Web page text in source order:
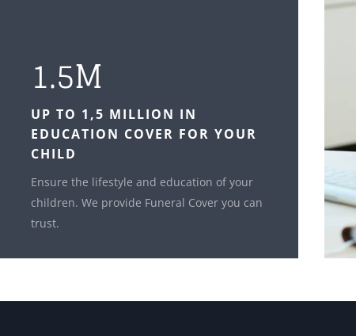
1.5M
UP TO 1,5 MILLION IN
EDUCATION COVER FOR YOUR
CHILD
Ensure the lifestyle and education of your
children. We provide Funeral Cover you can
trust.